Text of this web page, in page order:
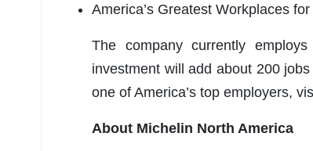
America’s Greatest Workplaces
The company currently
investment will add about 200
one of America’s top employers,
About Michelin North America